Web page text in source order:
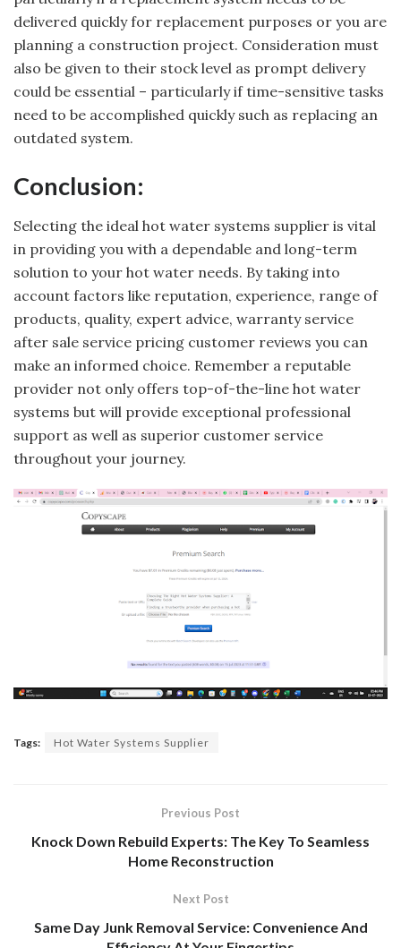
delivered quickly for replacement purposes or you are
planning a construction project. Consideration must
also be given to their stock level as prompt delivery
could be essential – particularly if time-sensitive tasks
need to be accomplished quickly such as replacing an
outdated system.
Conclusion:
Selecting the ideal hot water systems supplier is vital
in providing you with a dependable and long-term
solution to your hot water needs. By taking into
account factors like reputation, experience, range of
products, quality, expert advice, warranty service
after sale service pricing customer reviews you can
make an informed choice. Remember a reputable
provider not only offers top-of-the-line hot water
systems but will provide exceptional professional
support as well as superior customer service
throughout your journey.
Tags: Hot Water Systems Supplier
Previous Post
Knock Down Rebuild Experts: The Key To Seamless
Home Reconstruction
Next Post
Same Day Junk Removal Service: Convenience And